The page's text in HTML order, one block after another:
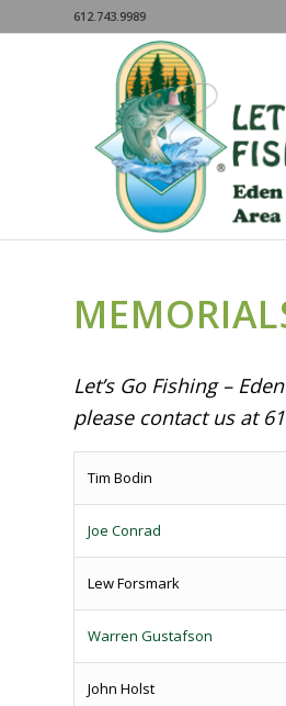
612.743.9989
Let’s Go Fishing –
please contact us at
Tim Bodin
Joe Conrad
Lew Forsmark
Warren Gustafson
John Holst